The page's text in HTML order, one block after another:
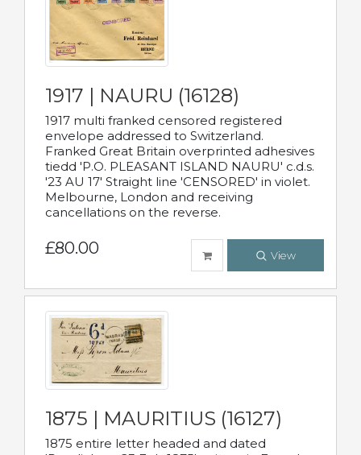
1917 | NAURU (16128)
1917 multi franked censored registered
envelope addressed to Switzerland.
Franked Great Britain overprinted adhesives
tiedd 'P.O. PLEASANT ISLAND NAURU' c.d.s.
'23 AU 17' Straight line 'CENSORED' in violet.
Melbourne, London and receiving
cancellations on the reverse.
£80.00 View
1875 | MAURITIUS (16127)
1875 entire letter headed and dated